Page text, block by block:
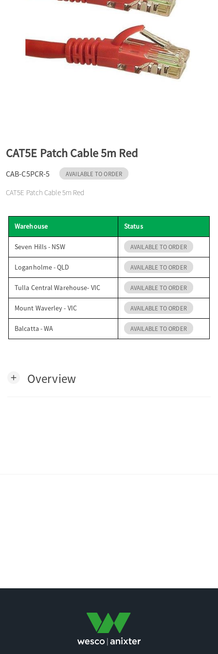
t
o
n
CAT5E Patch Cable 5m Red
CAB-C5PCR-5 AVAILABLE TO ORDER
CAT5E Patch Cable 5m Red
Warehouse Status
Seven Hills - NSW AVAILABLE TO ORDER
Loganholme - QLD AVAILABLE TO ORDER
Tulla Central Warehouse- VIC AVAILABLE TO ORDER
Mount Waverley - VIC AVAILABLE TO ORDER
Balcatta - WA AVAILABLE TO ORDER
add Overview